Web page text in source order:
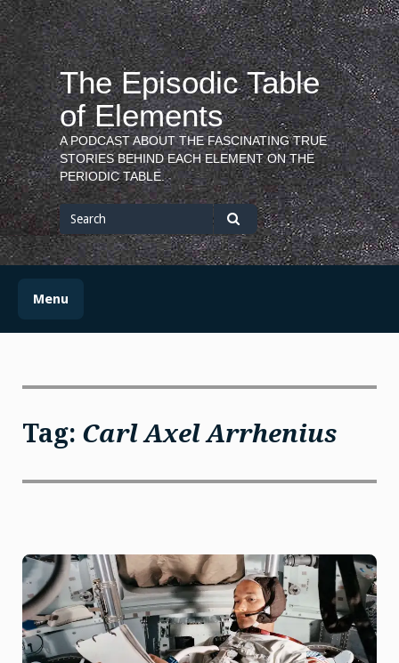
Skip
to
content
The Episodic Table
of Elements
A PODCAST ABOUT THE FASCINATING TRUE
STORIES BEHIND EACH ELEMENT ON THE
PERIODIC TABLE.
Search
for
Search
Menu
Tag: Carl Axel Arrhenius